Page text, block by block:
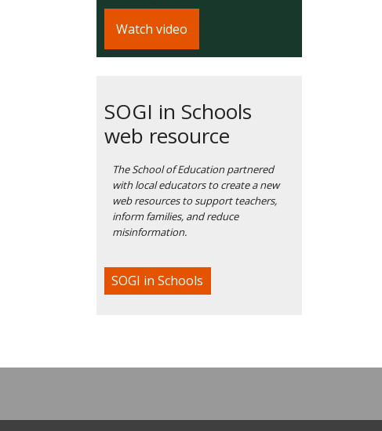
Watch video
SOGI in Schools
web resource
The School of Education partnered
with local educators to create a new
web resources to support teachers,
inform families, and reduce
misinformation.
SOGI in Schools